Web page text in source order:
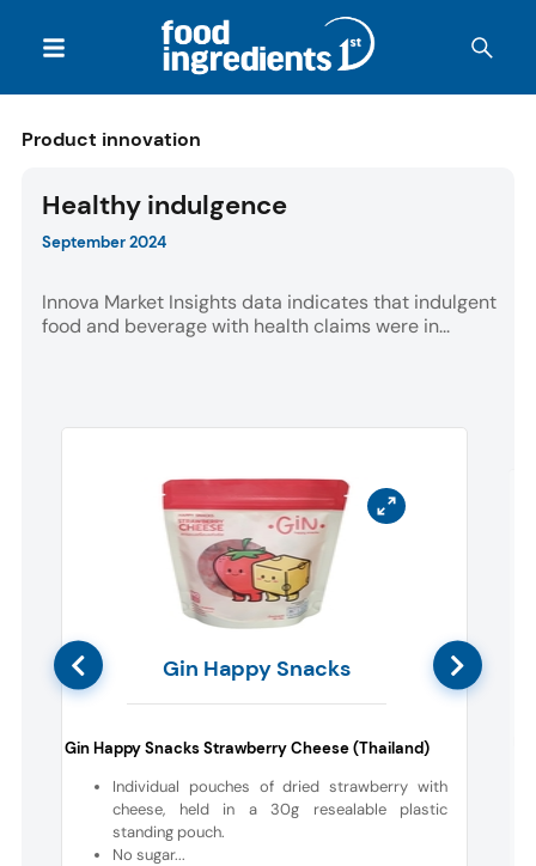
Product innovation
Healthy indulgence
September 2024
Innova Market Insights data indicates that indulgent
food and beverage with health claims were in...
Gin Happy Snacks
Gin Happy Snacks Strawberry Cheese (Thailand)
Individual pouches of dried strawberry with
cheese, held in a 30g resealable plastic
standing pouch.
No sugar...